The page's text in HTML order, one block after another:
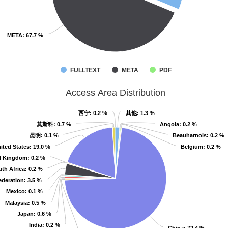
META: 67.7 %
META: 67.7 %
FULLTEXT META PDF
Access Area Distribution
其他: 1.3 %
其他: 1.3 %
Angola: 0.2 %
Angola: 0.2 %
Beauharnois: 0.2 %
Beauharnois: 0.2 %
Belgium: 0.2 %
Belgium: 0.2 %
India: 0.2 %
India: 0.2 %
Japan: 0.6 %
Japan: 0.6 %
Malaysia: 0.5 %
Malaysia: 0.5 %
Mexico: 0.1 %
Mexico: 0.1 %
: 3.5 %
: 3.5 %
Africa: 0.2 %
Africa: 0.2 %
Kingdom: 0.2 %
Kingdom: 0.2 %
States: 19.0 %
States: 19.0 %
昆明: 0.1 %
昆明: 0.1 %
莫斯科: 0.7 %
莫斯科: 0.7 %
西宁: 0.2 %
西宁: 0.2 %